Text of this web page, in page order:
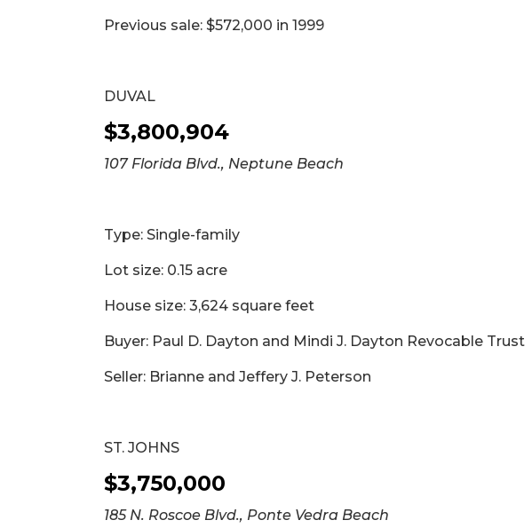
Previous sale: $572,000 in 1999
DUVAL
$3,800,904
107 Florida Blvd., Neptune Beach
Type: Single-family
Lot size: 0.15 acre
House size: 3,624 square feet
Buyer: Paul D. Dayton and Mindi J. Dayton Revocable Trust
Seller: Brianne and Jeffery J. Peterson
ST. JOHNS
$3,750,000
185 N. Roscoe Blvd., Ponte Vedra Beach
Remaining!